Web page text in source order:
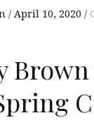
April 10, 2020